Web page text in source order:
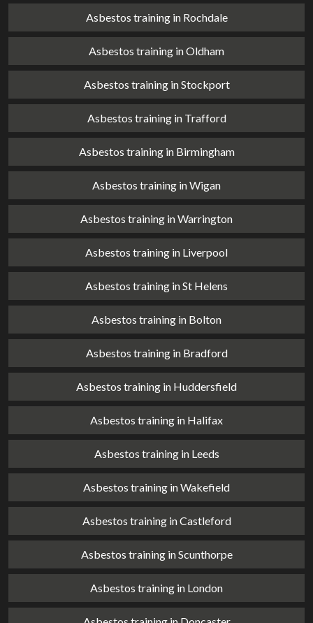
Asbestos training in Rochdale
Asbestos training in Oldham
Asbestos training in Stockport
Asbestos training in Trafford
Asbestos training in Birmingham
Asbestos training in Wigan
Asbestos training in Warrington
Asbestos training in Liverpool
Asbestos training in St Helens
Asbestos training in Bolton
Asbestos training in Bradford
Asbestos training in Huddersfield
Asbestos training in Halifax
Asbestos training in Leeds
Asbestos training in Wakefield
Asbestos training in Castleford
Asbestos training in Scunthorpe
Asbestos training in London